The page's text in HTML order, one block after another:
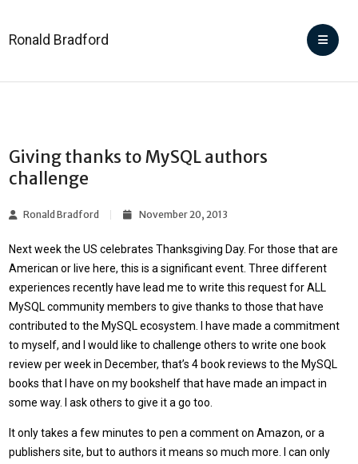
Ronald Bradford
Giving thanks to MySQL authors
challenge
Ronald Bradford November 20, 2013
Next week the US celebrates Thanksgiving Day. For those that are
American or live here, this is a significant event. Three different
experiences recently have lead me to write this request forALL
MySQL community members to give thanks to those that have
contributed to the MySQL ecosystem. I have made a commitment
to myself, and I would like to challenge others to write one book
review per week in December, that’s 4 book reviews to the MySQL
books that I have on my bookshelf that have made an impact in
some way. I ask others to give it a go too.
It only takes a few minutes to pen a comment on Amazon, or a
publishers site, but to authors it means so much more. I can only